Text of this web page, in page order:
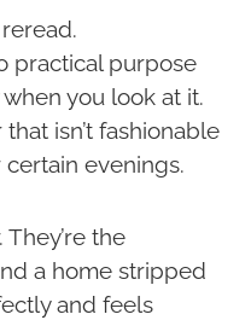
practical purpose
you look at it.
isn’t fashionable
evenings.
the
a home stripped
and feels